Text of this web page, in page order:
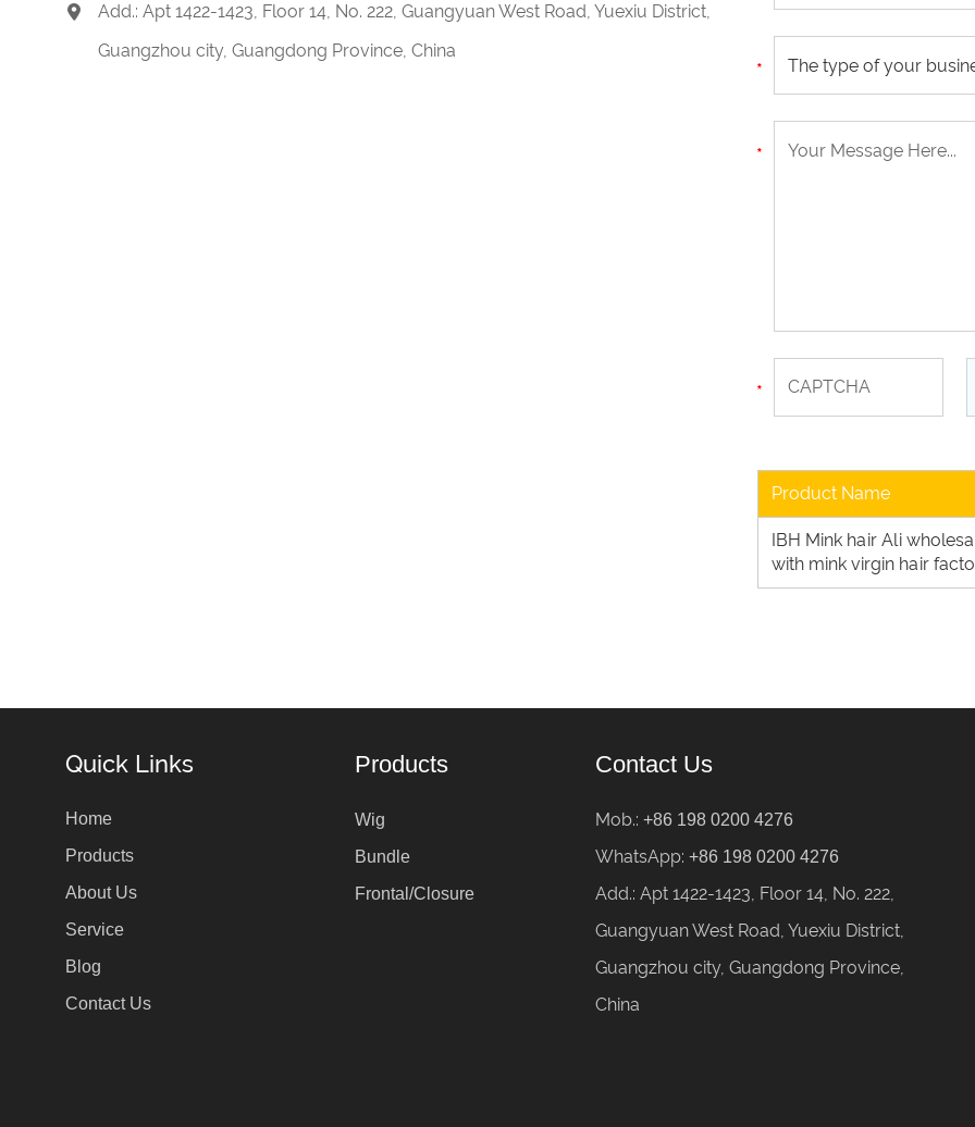
Add.: Apt 1422-1423, Floor 14, No. 222, Guangyuan West Road, Yuexiu District,
Guangzhou city, Guangdong Province, China
The type of your
Product Name
IBH Mink hair Ali
with mink virgin hair
Quick Links
Home
Products
About Us
Service
Blog
Contact Us
Products
Wig
Bundle
Frontal/Closure
Contact Us
Mob.: +86 198 0200 4276
WhatsApp: +86 198 0200 4276
Add.: Apt 1422-1423, Floor 14, No. 222,
Guangyuan West Road, Yuexiu District,
Guangzhou city, Guangdong Province,
China